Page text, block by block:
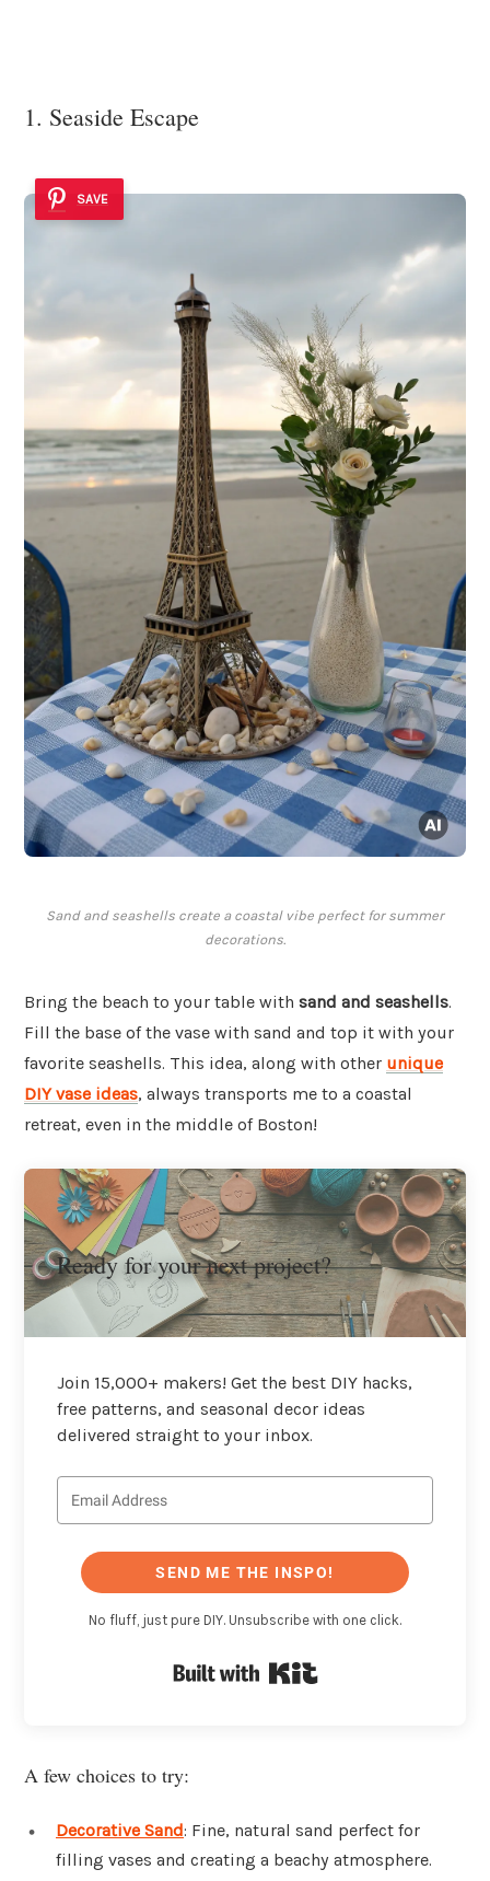
1. Seaside Escape
SAVE
Sand and seashells create a coastal vibe perfect for summer
decorations.
Bring the beach to your table with sand and seashells.
Fill the base of the vase with sand and top it with your
favorite seashells. This idea, along with other unique
DIY vase ideas, always transports me to a coastal
retreat, even in the middle of Boston!
Ready for your next project?
Join 15,000+ makers! Get the best DIY hacks,
free patterns, and seasonal decor ideas
delivered straight to your inbox.
SEND ME THE INSPO!
No fluff, just pure DIY. Unsubscribe with one click.
A few choices to try:
Decorative Sand: Fine, natural sand perfect for
filling vases and creating a beachy atmosphere.